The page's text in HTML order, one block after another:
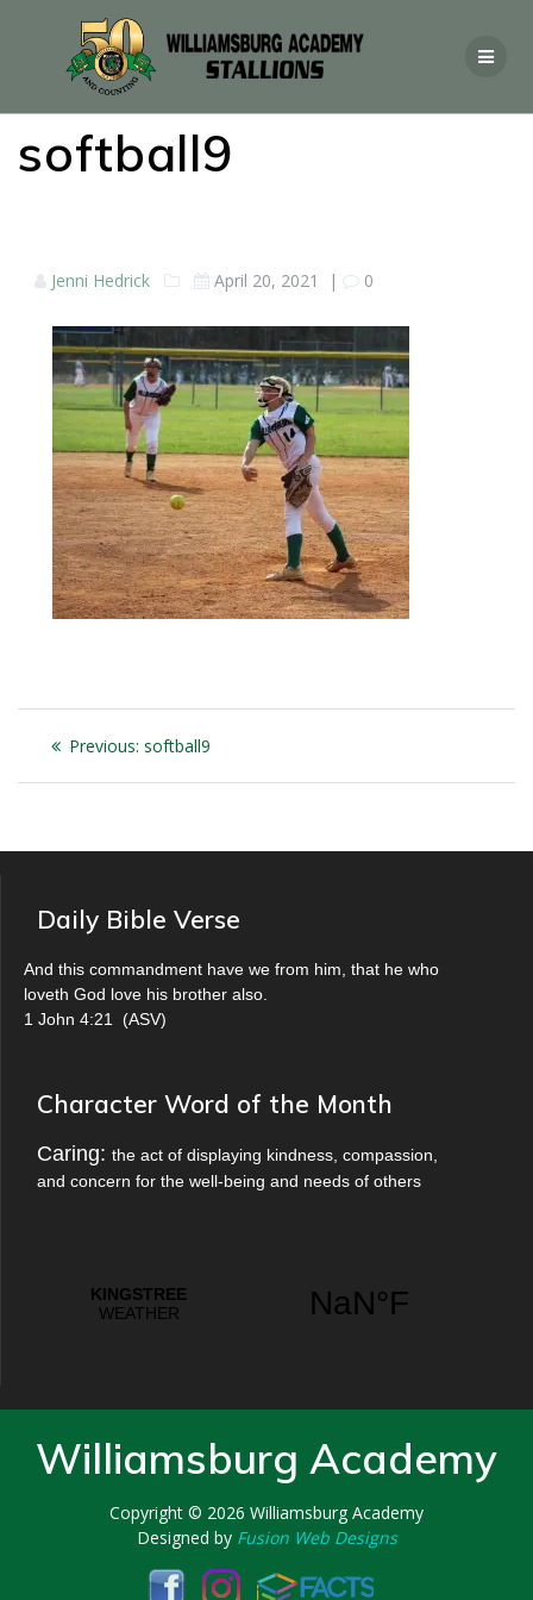
softball9
Jenni Hedrick April 20, 2021 | 0
Post
navigation
Previous: Previous
softball9
Daily Bible Verse
And this commandment have we from him, that he who
loveth God love his brother also.
1 John 4:21
(ASV)
Character Word of the Month
Caring: the act of displaying kindness, compassion,
and concern for the well-being and needs of others
Williamsburg Academy
Copyright © 2026 Williamsburg Academy
Designed by Fusion Web Designs